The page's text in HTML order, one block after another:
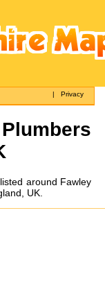
|Privacy
around Fawley
UK.